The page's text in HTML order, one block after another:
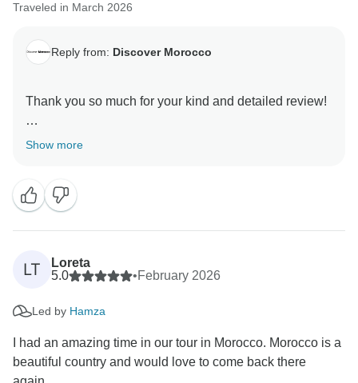
Traveled in March 2026
Reply from: Discover Morocco
Thank you so much for your kind and detailed review!
We’re really happy to hear that you had such a
guidance made a difference in your experience. It’s
also great to hear that your day in Chefchaouen with
Ali was so memorable, especially with those special
photo moments.
and Marrakech with Adnaan was smooth and
beauty of the Atlas Mountains along the way.
Show more
LT
Loreta
5.0
•February 2026
Led by Hamza
I had an amazing time in our tour in Morocco. Morocco is a
beautiful country and would love to come back there